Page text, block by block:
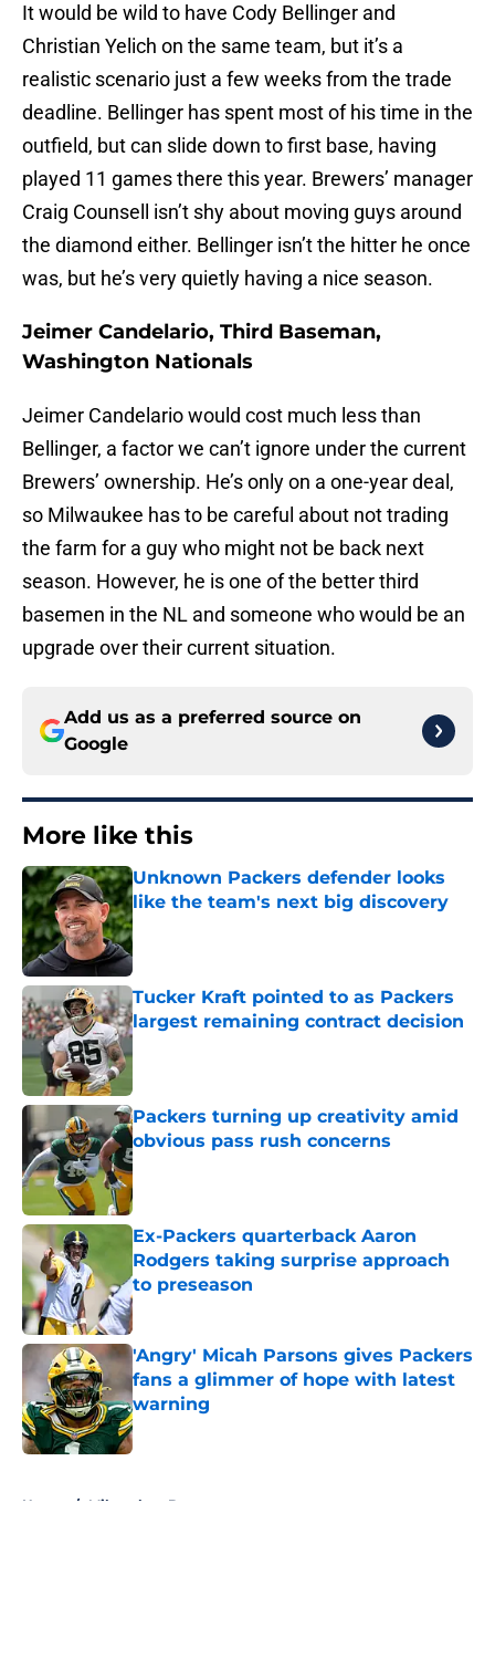
It would be wild to have Cody Bellinger and
Christian Yelich on the same team, but it’s a
realistic scenario just a few weeks from the trade
deadline. Bellinger has spent most of his time in the
outfield, but can slide down to first base, having
played 11 games there this year. Brewers’ manager
Craig Counsell isn’t shy about moving guys around
the diamond either. Bellinger isn’t the hitter he once
was, but he’s very quietly having a nice season.
Jeimer Candelario, Third Baseman,
Washington Nationals
Jeimer Candelario would cost much less than
Bellinger, a factor we can’t ignore under the current
Brewers’ ownership. He’s only on a one-year deal,
so Milwaukee has to be careful about not trading
the farm for a guy who might not be back next
season. However, he is one of the better third
basemen in the NL and someone who would be an
upgrade over their current situation.
Add us as a preferred source on
Google
More like this
Unknown Packers defender looks
like the team's next big discovery
Published by on Invalid Date
Tucker Kraft pointed to as Packers
largest remaining contract decision
Published by on Invalid Date
Packers turning up creativity amid
obvious pass rush concerns
Published by on Invalid Date
Ex-Packers quarterback Aaron
Rodgers taking surprise approach
to preseason
Published by on Invalid Date
'Angry' Micah Parsons gives Packers
fans a glimmer of hope with latest
warning
Published by on Invalid Date
Home / Milwaukee Brewers